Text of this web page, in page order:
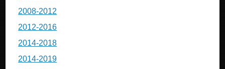
2008-2012
2012-2016
2014-2018
2014-2019